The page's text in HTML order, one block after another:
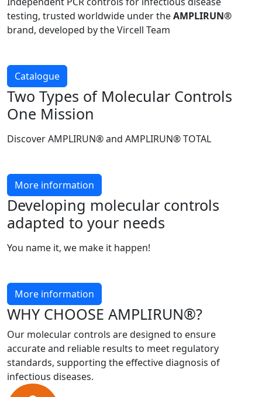
testing, trusted worldwide under theAMPLIRUN®
brand, developed by the Vircell Team
Catalogue
Two Types of Molecular Controls
One Mission
Discover AMPLIRUN® and AMPLIRUN® TOTAL
More information
Developing molecular controls
adapted to your needs
You name it, we make it happen!
More information
WHY CHOOSE AMPLIRUN®?
Our molecular controls are designed to ensure
accurate and reliable results to meet regulatory
standards, supporting the effective diagnosis of
infectious diseases.